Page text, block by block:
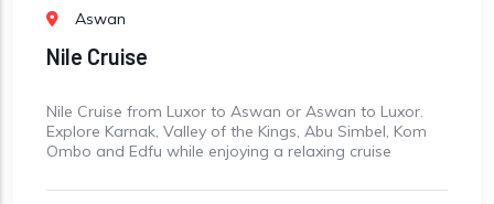
Aswan
Nile Cruise
Nile Cruise from Luxor to Aswan or Aswan to Luxor.
Explore Karnak, Valley of the Kings, Abu Simbel, Kom
Ombo and Edfu while enjoying a relaxing cruise